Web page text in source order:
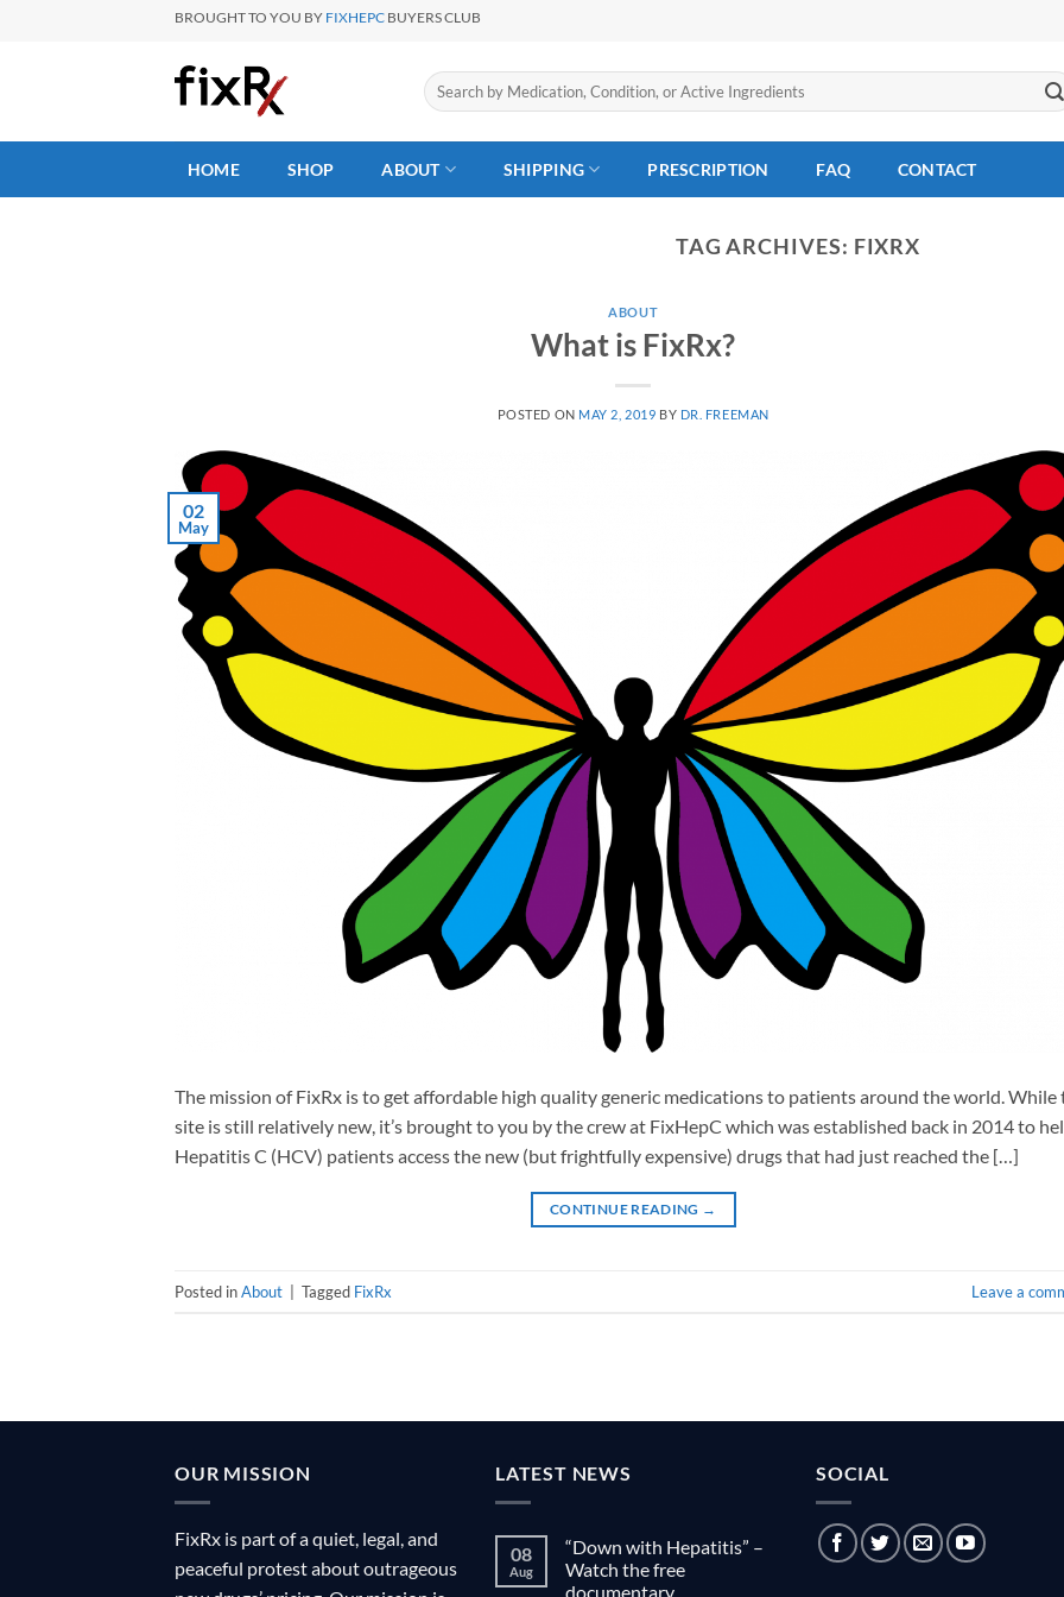
BROUGHT TO YOU BY FIXHEPC BUYERS CLUB
Search
for:
HOME SHOP ABOUT SHIPPING PRESCRIPTION FAQ CONTACT
TAG ARCHIVES: FIXRX
ABOUT
What is FixRx?
POSTED ON MAY 2, 2019 BY DR. FREEMAN
02
May
The mission of FixRx is to get affordable high quality generic medications to patients around the world. While
site is still relatively new, it’s brought to you by the crew at FixHepC which was established back in 2014 to
Hepatitis C (HCV) patients access the new (but frightfully expensive) drugs that had just reached the […]
CONTINUE READING →
Posted inAbout | Tagged FixRx Leave a
OUR MISSION
FixRx is part of a quiet, legal, and
peaceful protest about outrageous
LATEST NEWS
08
Aug
“Down with Hepatitis” –
Watch the free
documentary
SOCIAL